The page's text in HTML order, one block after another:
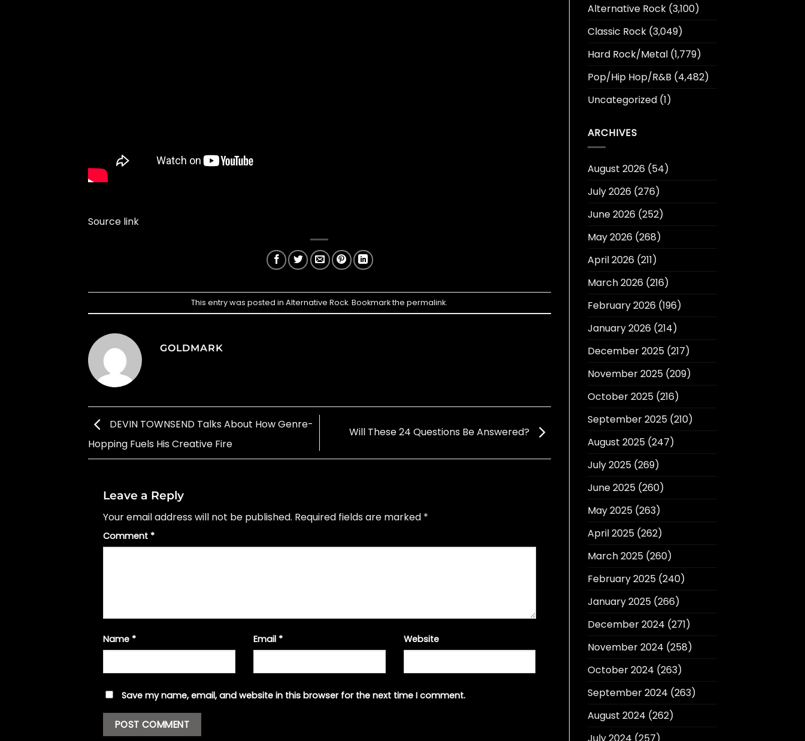
Source link
This entry was posted inAlternative Rock. Bookmark thepermalink.
GOLDMARK
DEVIN TOWNSEND Talks About How Genre-
Hopping Fuels His Creative Fire
Will These 24 Questions Be Answered?
Leave a Reply
Your email address will not be published. Required fields are marked *
Comment *
Name * Email * Website
Save my name, email, and website in this browser for the next time I comment.
Alternative Rock(3,100)
Classic Rock(3,049)
Hard Rock/Metal(1,779)
Pop/Hip Hop/R&B (4,482)
Uncategorized(1)
ARCHIVES
August 2026(54)
July 2026(276)
June 2026(252)
May 2026(268)
April 2026(211)
March 2026(216)
February 2026(196)
January 2026(214)
December 2025(217)
November 2025(209)
October 2025(216)
September 2025(210)
August 2025(247)
July 2025(269)
June 2025(260)
May 2025(263)
April 2025(262)
March 2025(260)
February 2025(240)
January 2025(266)
December 2024 (271)
November 2024 (258)
October 2024 (263)
September 2024 (263)
August 2024 (262)